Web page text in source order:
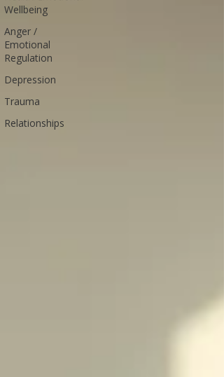
Wellbeing
Anger /
Emotional
Regulation
Depression
Trauma
Relationships